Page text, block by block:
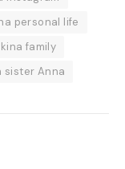
personal life
family
sister Anna